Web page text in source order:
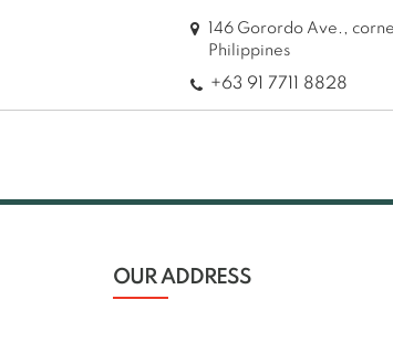
146 Gorordo Ave.,
Philippines
+63 91 7711 8828
OUR ADDRESS